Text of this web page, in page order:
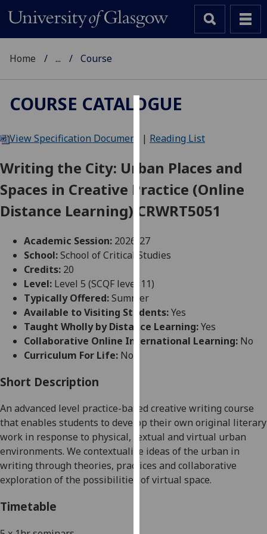
We
cookies
to
user
and
allow
personalised
advertising
via
third
parties.
out
more
about
cookies
and
how
we
Home ... Course
COURSE CATALOGUE
View Specification Document | Reading List
Writing the City: Urban Places and
Spaces in Creative Practice (Online
Distance Learning) CRWRT5051
Academic Session: 2026-27
School:School of Critical Studies
Credits: 20
Level: Level 5 (SCQF level 11)
Typically Offered:Summer
Available to Visiting Students:Yes
Taught Wholly by Distance Learning:Yes
Collaborative Online International Learning: No
Curriculum For Life: No
Short Description
An advanced level practice-based creative writing course
that enables students to develop their own original literary
work in response to physical, textual and virtual urban
environments. We contextualise ideas of the urban in
writing through theories, practices and collaborative
exploration of the possibilities of virtual space.
Timetable